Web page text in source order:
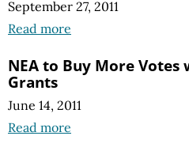
September 27, 2011
Read more
NEA to Buy More Votes
Grants
June 14, 2011
Read more